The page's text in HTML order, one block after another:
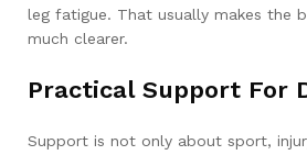
leg fatigue. That usually makes the
much clearer.
Practical Support For
Support is not only about sport,